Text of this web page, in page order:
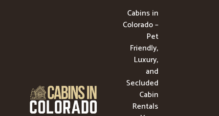
Cabins in
Colorado –
Pet
Friendly,
Luxury,
and
Secluded
Cabin
Rentals